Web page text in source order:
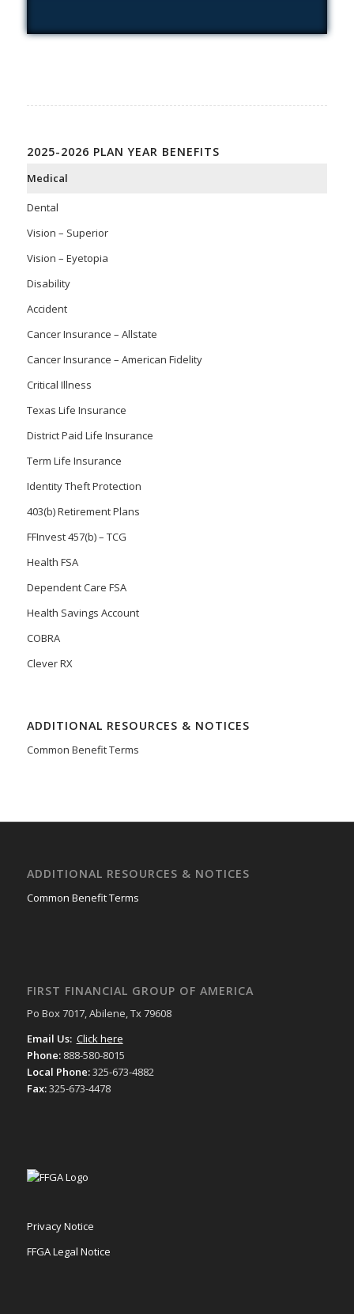
2025-2026 PLAN YEAR BENEFITS
Medical
Dental
Vision – Superior
Vision – Eyetopia
Disability
Accident
Cancer Insurance – Allstate
Cancer Insurance – American Fidelity
Critical Illness
Texas Life Insurance
District Paid Life Insurance
Term Life Insurance
Identity Theft Protection
403(b) Retirement Plans
FFInvest 457(b) – TCG
Health FSA
Dependent Care FSA
Health Savings Account
COBRA
Clever RX
ADDITIONAL RESOURCES & NOTICES
Common Benefit Terms
ADDITIONAL RESOURCES & NOTICES
Common Benefit Terms
FIRST FINANCIAL GROUP OF AMERICA
Po Box 7017, Abilene, Tx 79608
Email Us: Click here
Phone: 888-580-8015
Local Phone:325-673-4882
Fax:325-673-4478
Privacy Notice
FFGA Legal Notice